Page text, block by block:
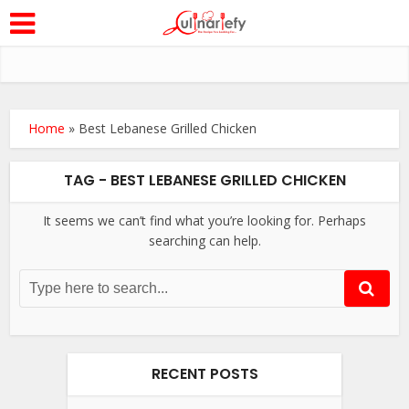
Home » Best Lebanese Grilled Chicken
TAG - BEST LEBANESE GRILLED CHICKEN
It seems we can’t find what you’re looking for. Perhaps
searching can help.
RECENT POSTS